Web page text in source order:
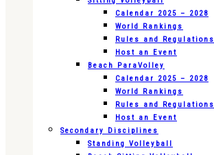
Calendar 2025 – 2028
World Rankings
Rules and Regulations
Host an Event
Beach ParaVolley
Calendar 2025 – 2028
World Rankings
Rules and Regulations
Host an Event
Secondary Disciplines
Standing Volleyball